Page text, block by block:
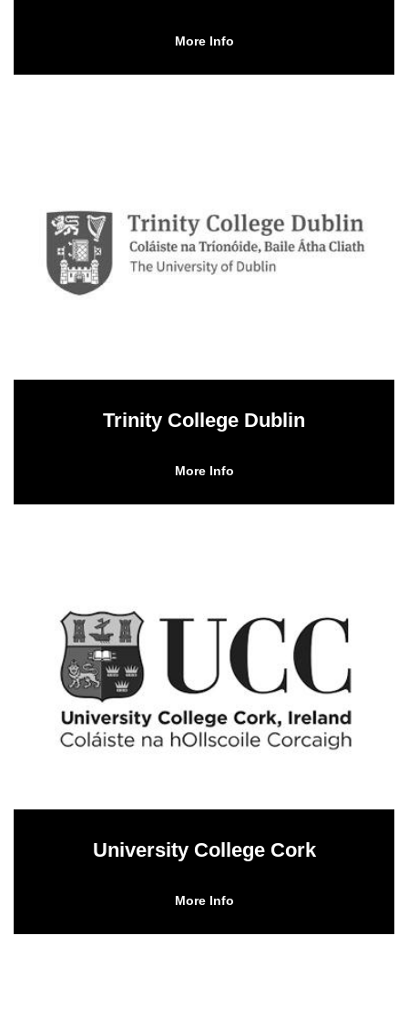
More Info
Trinity College Dublin
More Info
University College Cork
More Info